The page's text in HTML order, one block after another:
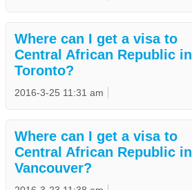
Where can I get a visa to
Central African Republic in
Toronto?
2016-3-25 11:31 am
Where can I get a visa to
Central African Republic in
Vancouver?